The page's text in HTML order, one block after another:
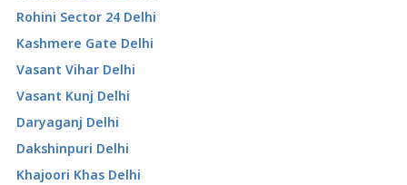
Rohini Sector 24 Delhi
Kashmere Gate Delhi
Vasant Vihar Delhi
Vasant Kunj Delhi
Daryaganj Delhi
Dakshinpuri Delhi
Khajoori Khas Delhi